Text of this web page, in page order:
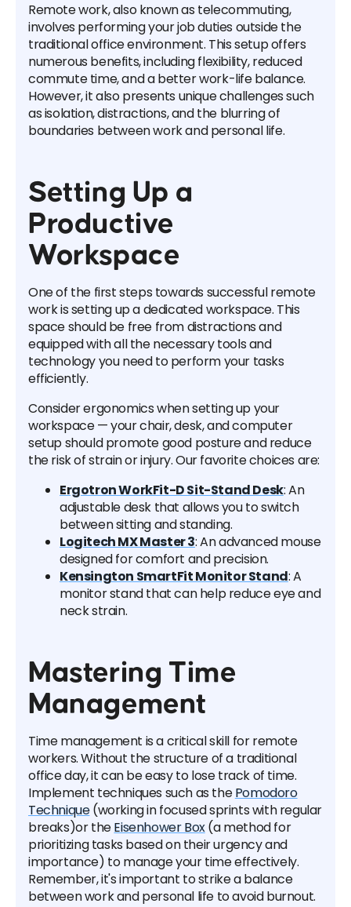
Remote work, also known as telecommuting,
involves performing your job duties outside the
traditional office environment. This setup offers
numerous benefits, including flexibility, reduced
commute time, and a better work-life balance.
However, it also presents unique challenges such
as isolation, distractions, and the blurring of
boundaries between work and personal life.
Setting Up a
Productive
Workspace
One of the first steps towards successful remote
work is setting up a dedicated workspace. This
space should be free from distractions and
equipped with all the necessary tools and
technology you need to perform your tasks
efficiently.
Consider ergonomics when setting up your
workspace — your chair, desk, and computer
setup should promote good posture and reduce
the risk of strain or injury. Our favorite choices are:
Ergotron WorkFit-D Sit-Stand Desk: An
adjustable desk that allows you to switch
between sitting and standing.
Logitech MX Master 3: An advanced mouse
designed for comfort and precision.
Kensington SmartFit Monitor Stand: A
monitor stand that can help reduce eye and
neck strain.
Mastering Time
Management
Time management is a critical skill for remote
workers. Without the structure of a traditional
office day, it can be easy to lose track of time.
Implement techniques such as thePomodoro
Technique(working in focused sprints with regular
breaks)or theEisenhower Box(a method for
prioritizing tasks based on their urgency and
importance) to manage your time effectively.
Remember, it's important to strike a balance
between work and personal life to avoid burnout.